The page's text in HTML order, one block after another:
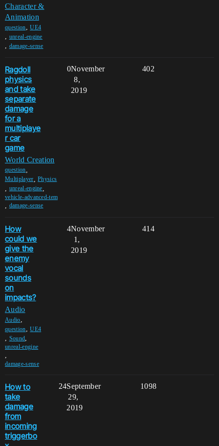
Character &
Animation
question,UE4
, unreal-engine
, damage-sense
Ragdoll
physics
and take
separate
damage
for a
multiplaye
r car
game
World Creation
question
Multiplayer ,Physics
unreal-engine
vehicle-advanced-tem
damage-sense
0 402
November
8,
2019
How
could we
give the
enemy
vocal
sounds
on
impacts?
Audio
Audio,
question,UE4
, Sound,
unreal-engine
,
damage-sense
4 414
November
1,
2019
How to
take
damage
from
incoming
triggerbo
24 1098
September
29,
2019